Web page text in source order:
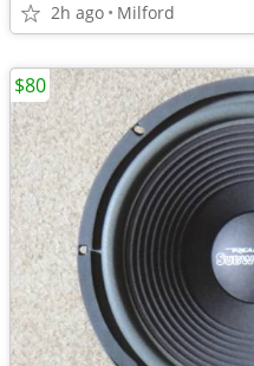
2h ago Milford
$80